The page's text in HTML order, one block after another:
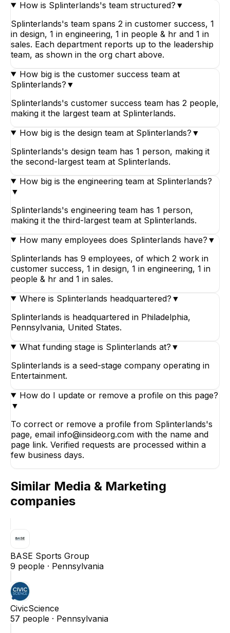
How is Splinterlands's team structured? ▼
Splinterlands's team spans 2 in customer success, 1
in design, 1 in engineering, 1 in people & hr and 1 in
sales. Each department reports up to the leadership
team, as shown in the org chart above.
How big is the customer success team at
Splinterlands? ▼
Splinterlands's customer success team has 2 people,
making it the largest team at Splinterlands.
How big is the design team at Splinterlands? ▼
Splinterlands's design team has 1 person, making it
the second-largest team at Splinterlands.
How big is the engineering team at Splinterlands?
▼
Splinterlands's engineering team has 1 person,
making it the third-largest team at Splinterlands.
How many employees does Splinterlands have? ▼
Splinterlands has 9 employees, of which 2 work in
customer success, 1 in design, 1 in engineering, 1 in
people & hr and 1 in sales.
Where is Splinterlands headquartered? ▼
Splinterlands is headquartered in Philadelphia,
Pennsylvania, United States.
What funding stage is Splinterlands at? ▼
Splinterlands is a seed-stage company operating in
Entertainment.
How do I update or remove a profile on this page?
▼
To correct or remove a profile from Splinterlands's
page, email info@insideorg.com with the name and
page link. Verified requests are processed within a
few business days.
Similar Media & Marketing
companies
BASE Sports Group
9 people · Pennsylvania
CivicScience
57 people · Pennsylvania